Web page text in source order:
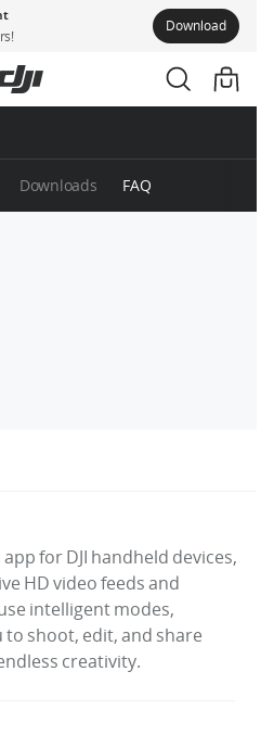
Download
Downloads FAQ
for DJI handheld devices,
HD video feeds and
intelligent modes,
shoot, edit, and share
creativity.